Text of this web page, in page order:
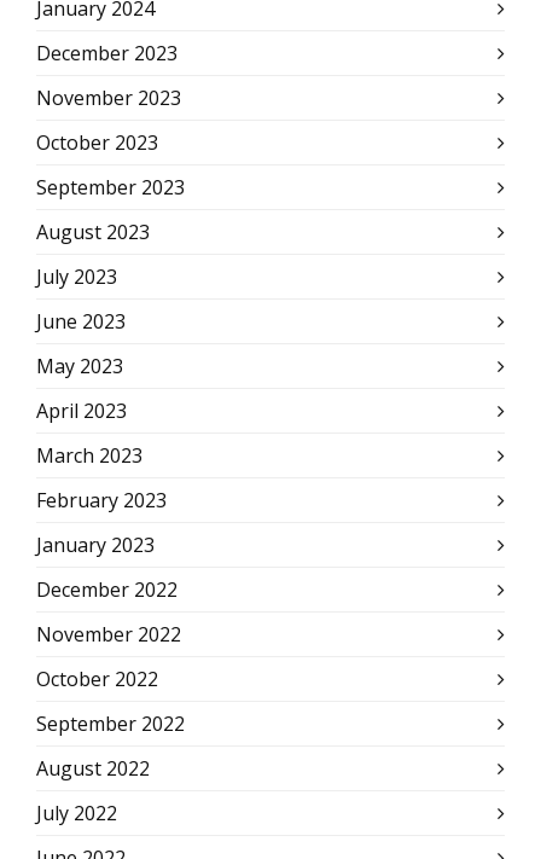
January 2024
December 2023
November 2023
October 2023
September 2023
August 2023
July 2023
June 2023
May 2023
April 2023
March 2023
February 2023
January 2023
December 2022
November 2022
October 2022
September 2022
August 2022
July 2022